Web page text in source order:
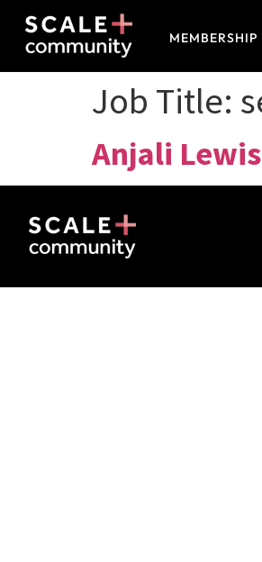
MEMBERSHIP
Job Title:
Anjali Lewis